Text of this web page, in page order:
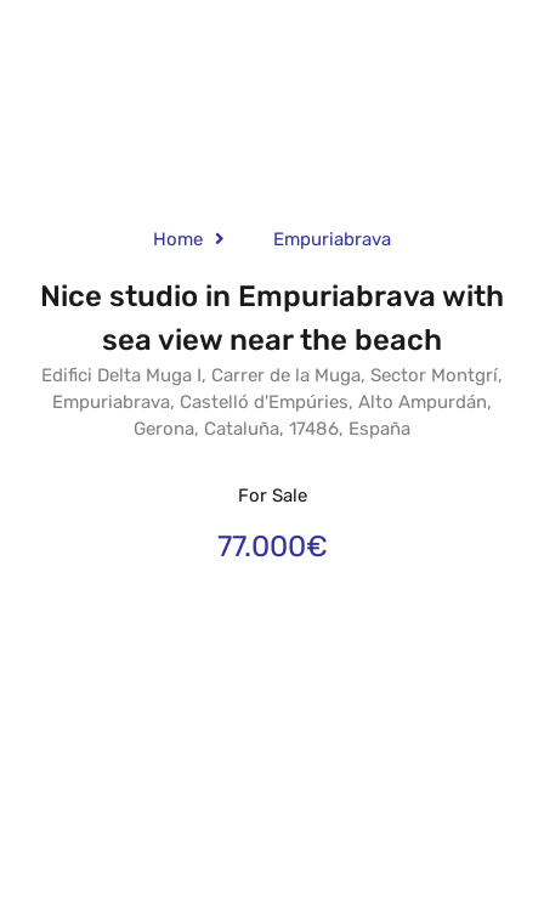
Home Empuriabrava
Nice studio in Empuriabrava with
sea view near the beach
Edifici Delta Muga I, Carrer de la Muga, Sector Montgrí,
Empuriabrava, Castelló d'Empúries, Alto Ampurdán,
Gerona, Cataluña, 17486, España
For Sale
77.000€